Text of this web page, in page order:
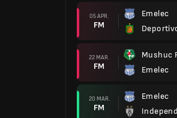
05 APR.
FM
Emelec
22 MAR.
FM
Mushuc
Emelec
20 MAR.
FM
Emelec